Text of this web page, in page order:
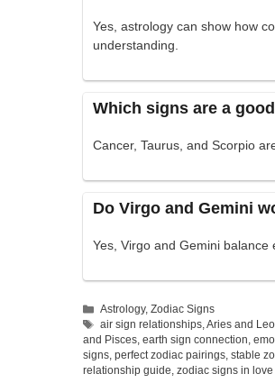
Yes, astrology can show how
understanding.
Which signs are a
Cancer, Taurus, and Scorpio
Do Virgo and Gemini
Yes, Virgo and Gemini balance
Categories
Astrology,Zodiac Signs
Tags
air sign relationships,Aries and Leo
and Pisces, earth sign connection,
signs, perfect zodiac pairings, stable
relationship guide, zodiac signs in love